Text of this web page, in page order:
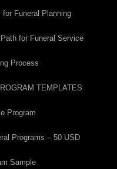
for Funeral Planning
for Funeral Service
Process
TEMPLATES
Program
Programs – 50 USD
Sample